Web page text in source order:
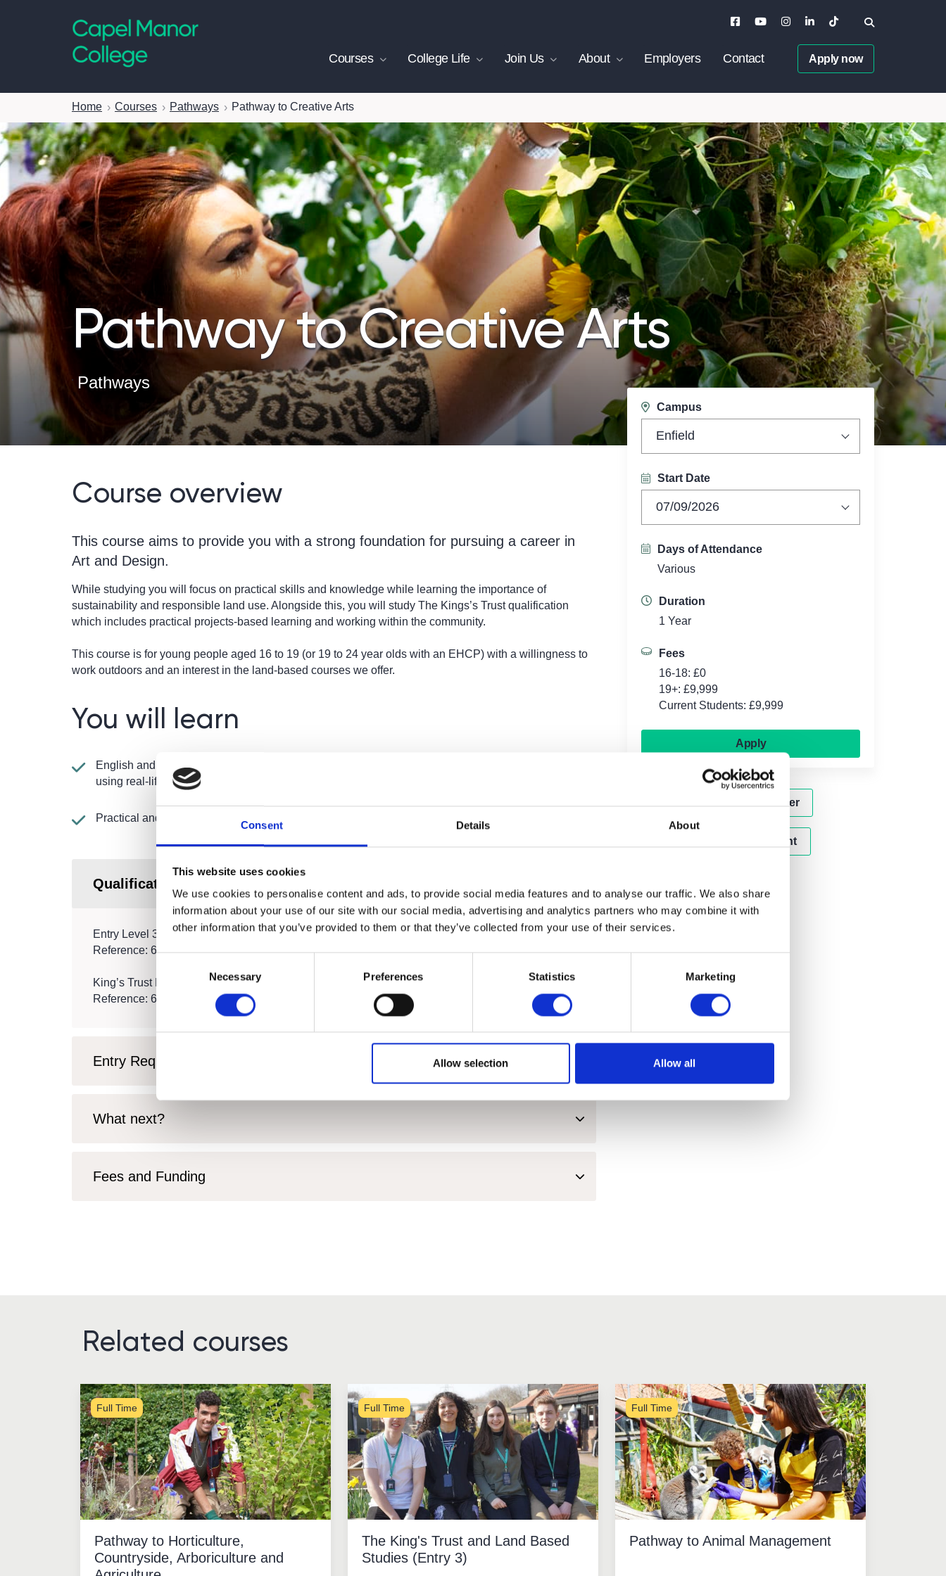
Consent Details About
This website uses cookies
We use cookies to personalise content and ads, to provide social media features and to analyse our traffic. We also share
information about your use of our site with our social media, advertising and analytics partners who may combine it with
other information that you’ve provided to them or that they’ve collected from your use of their services.
Selection
Necessary Preferences Statistics Marketing
Allow selection Allow all
Capel Manor College
Courses College Life Join Us About Employers Contact Apply now
Home Courses Pathways Pathway to Creative Arts
Pathway to Creative Arts
Pathways
Course overview
This course aims to provide you with a strong foundation for pursuing a career in
Art and Design.
While studying you will focus on practical skills and knowledge while learning the importance of
sustainability and responsible land use. Alongside this, you will study The Kings’s Trust qualification
which includes practical projects-based learning and working within the community.
This course is for young people aged 16 to 19 (or 19 to 24 year olds with an EHCP) with a willingness to
work outdoors and an interest in the land-based courses we offer.
You will learn
English and maths taught in a practical way
using real-life situations
Practical and theory work
Qualification
Entry Level 3 Certificate in Progression – Gateway Qualification
Reference: 600/8912/X
King’s Trust Level 1 Award in Personal Development and Employability Skills
Reference: 603/7669/7
Entry Requirements
What next?
Fees and Funding
Campus
Enfield
Start Date
07/09/2026
Days of Attendance
Various
Duration
1 Year
Fees
16-18: £0
19+: £9,999
Current Students: £9,999
Apply
Subscribe to our newsletter
Attend our next open event
Related courses
Full Time
Pathway to Horticulture,
Countryside, Arboriculture and
Full Time
The King's Trust and Land Based
Studies (Entry 3)
Full Time
Pathway to Animal Management